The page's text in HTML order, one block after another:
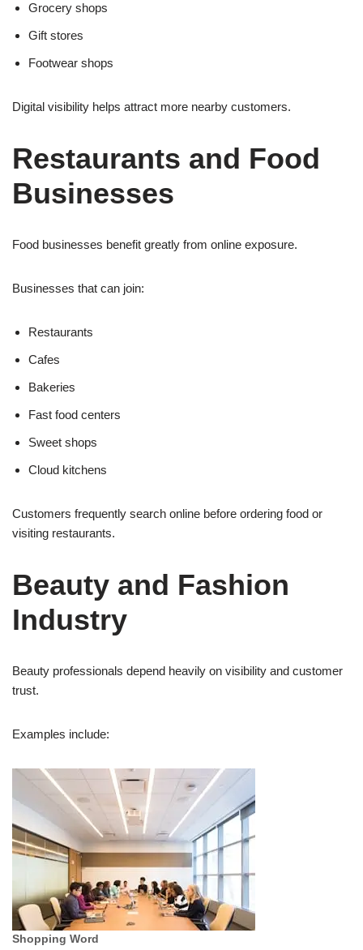
Grocery shops
Gift stores
Footwear shops
Digital visibility helps attract more nearby customers.
Restaurants and Food
Businesses
Food businesses benefit greatly from online exposure.
Businesses that can join:
Restaurants
Cafes
Bakeries
Fast food centers
Sweet shops
Cloud kitchens
Customers frequently search online before ordering food or
visiting restaurants.
Beauty and Fashion
Industry
Beauty professionals depend heavily on visibility and customer
trust.
Examples include:
Shopping Word